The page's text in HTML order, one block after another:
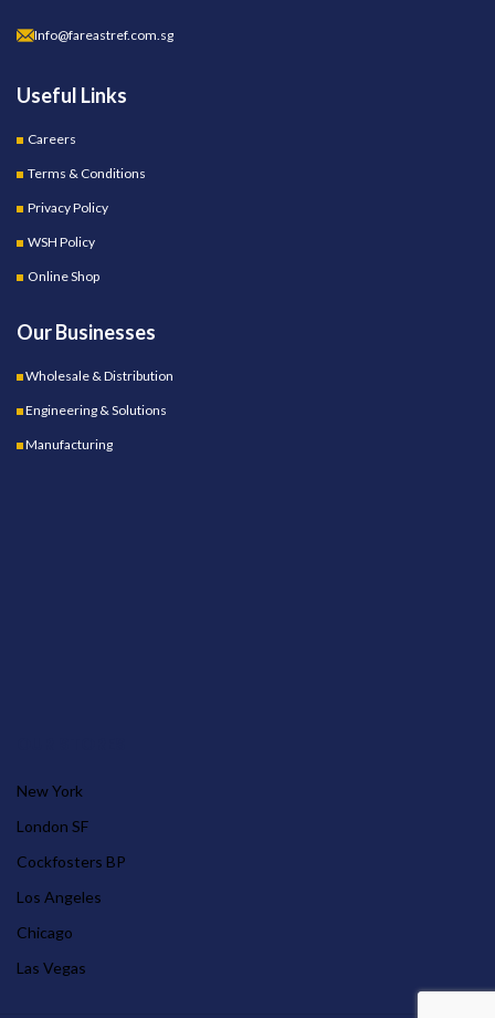
Info@fareastref.com.sg
Useful Links
Careers
Terms & Conditions
Privacy Policy
WSH Policy
Online Shop
Our Businesses
Wholesale & Distribution
Engineering & Solutions
Manufacturing
New York
London SF
Cockfosters BP
Los Angeles
Chicago
Las Vegas